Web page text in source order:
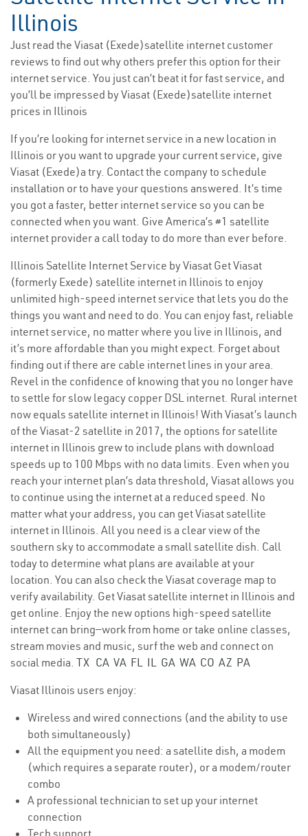
Illinois
Just read the Viasat (Exede)satellite internet customer
reviews to find out why others prefer this option for their
internet service. You just can’t beat it for fast service, and
you’ll be impressed by Viasat (Exede)satellite internet
prices in Illinois
If you’re looking for internet service in a new location in
Illinois or you want to upgrade your current service, give
Viasat (Exede)a try. Contact the company to schedule
installation or to have your questions answered. It’s time
you got a faster, better internet service so you can be
connected when you want. Give America’s #1 satellite
internet provider a call today to do more than ever before.
Illinois Satellite Internet Service by Viasat Get Viasat
(formerly Exede) satellite internet in Illinois to enjoy
unlimited high-speed internet service that lets you do the
things you want and need to do. You can enjoy fast, reliable
internet service, no matter where you live in Illinois, and
it’s more affordable than you might expect. Forget about
finding out if there are cable internet lines in your area.
Revel in the confidence of knowing that you no longer have
to settle for slow legacy copper DSL internet. Rural internet
now equals satellite internet in Illinois! With Viasat’s launch
of the Viasat-2 satellite in 2017, the options for satellite
internet in Illinois grew to include plans with download
speeds up to 100 Mbps with no data limits. Even when you
reach your internet plan’s data threshold, Viasat allows you
to continue using the internet at a reduced speed. No
matter what your address, you can get Viasat satellite
internet in Illinois. All you need is a clear view of the
southern sky to accommodate a small satellite dish. Call
today to determine what plans are available at your
location. You can also check the Viasat coverage map to
verify availability. Get Viasat satellite internet in Illinois and
get online. Enjoy the new options high-speed satellite
internet can bring—work from home or take online classes,
stream movies and music, surf the web and connect on
social media. TX CA VA FL IL GA WA CO AZ PA
Viasat Illinois users enjoy:
Wireless and wired connections (and the ability to use
both simultaneously)
All the equipment you need: a satellite dish, a modem
(which requires a separate router), or a modem/router
combo
A professional technician to set up your internet
connection
Tech support